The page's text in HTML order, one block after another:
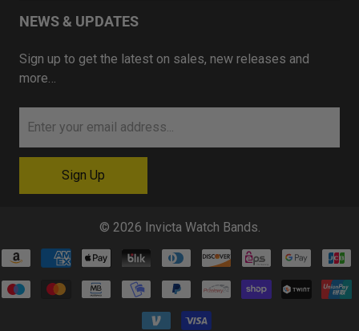
NEWS & UPDATES
Sign up to get the latest on sales, new releases and
more…
© 2026 Invicta Watch Bands.